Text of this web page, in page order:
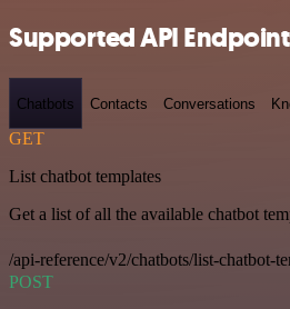
Supported API
Chatbots Contacts Conversations
GET
List chatbot templates
Get a list of all the available chatbot
/api-reference/v2/chatbots/list-chatbot-
POST